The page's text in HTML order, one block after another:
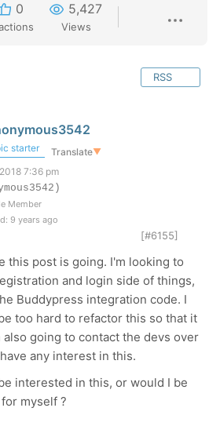
0 5,427
Views
RSS
starter Translate▼
7:36 pm
Member
9 years ago
[#6155]
this post is going. I'm looking to
and login side of things,
Buddypress integration code. I
too hard to refactor this so that it
also going to contact the devs over
any interest in this.
interested in this, or would I be
myself ?